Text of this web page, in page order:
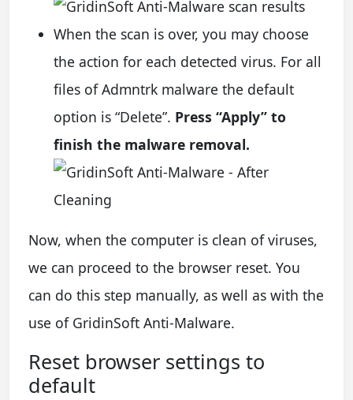
When the scan is over, you may choose
the action for each detected virus. For all
files of Admntrk malware the default
option is “Delete”. Press “Apply” to
finish the malware removal.
Now, when the computer is clean of viruses,
we can proceed to the browser reset. You
can do this step manually, as well as with the
use of GridinSoft Anti-Malware.
Reset browser settings to
default